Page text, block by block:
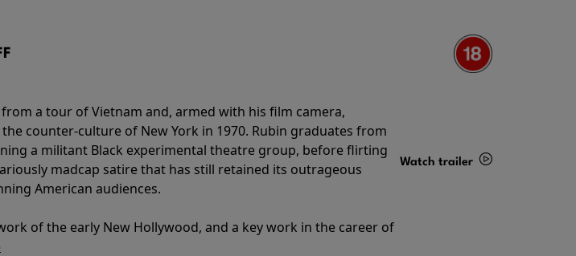
a tour of Vietnam and, armed with his film camera,
counter-culture of New York in 1970. Rubin graduates from
a militant Black experimental theatre group, before flirting
madcap satire that has still retained its outrageous
American audiences.
of the early New Hollywood, and a key work in the career of
Watch trailer